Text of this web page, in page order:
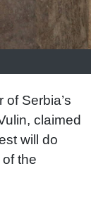
Serbia’s
claimed
will do
the